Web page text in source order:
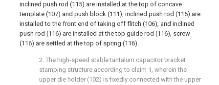
inclined push rod (115) are installed at the top of concave
template (107) and push block (111), inclined push rod (115) are
installed to the front end of taking off flitch (106), and inclined
push rod (116) are installed at the top guide rod (116), screw
(116) are settled at the top of spring (116).
2. The high-speed stable tantalum capacitor bracket
stamping structure according to claim 1, wherein the
upper die holder (102) is fixedly connected with the upper